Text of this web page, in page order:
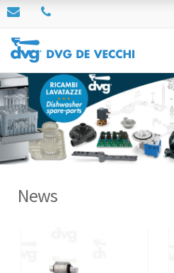
News